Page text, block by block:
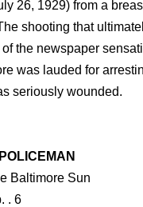
26, 1929) from a
shooting that
the newspaper
was lauded for
seriously wounded.
Baltimore Sun
. 6